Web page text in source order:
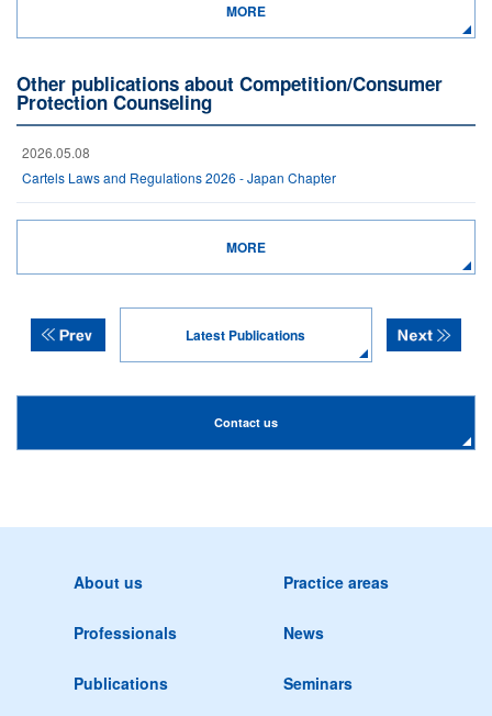
MORE
Other publications about Competition/Consumer
Protection Counseling
2026.05.08
Cartels Laws and Regulations 2026 - Japan Chapter
MORE
Latest Publications
Contact us
About us Practice areas
Professionals News
Publications Seminars